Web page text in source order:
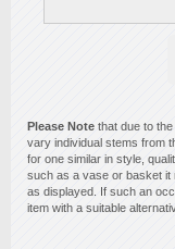
Please Note that due to
vary individual stems from
for one similar in style,
such as a vase or basket it
as displayed. If such an
item with a suitable